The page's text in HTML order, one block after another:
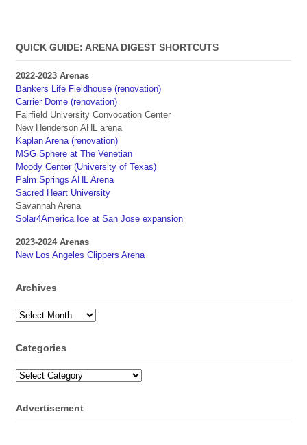
QUICK GUIDE: ARENA DIGEST SHORTCUTS
2022-2023 Arenas
Bankers Life Fieldhouse (renovation)
Carrier Dome (renovation)
Fairfield University Convocation Center
New Henderson AHL arena
Kaplan Arena (renovation)
MSG Sphere at The Venetian
Moody Center (University of Texas)
Palm Springs AHL Arena
Sacred Heart University
Savannah Arena
Solar4America Ice at San Jose expansion
2023-2024 Arenas
New Los Angeles Clippers Arena
Archives
Archives
Categories
Categories
Advertisement